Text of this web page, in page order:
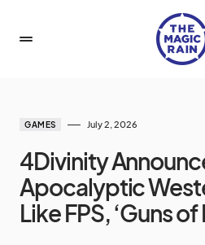
GAMES July 2, 2026
4Divinity
Apocalyptic
Like FPS, ‘Guns